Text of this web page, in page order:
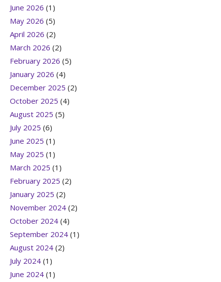
June 2026 (1)
May 2026 (5)
April 2026 (2)
March 2026 (2)
February 2026 (5)
January 2026 (4)
December 2025 (2)
October 2025 (4)
August 2025 (5)
July 2025 (6)
June 2025 (1)
May 2025 (1)
March 2025 (1)
February 2025 (2)
January 2025 (2)
November 2024 (2)
October 2024 (4)
September 2024 (1)
August 2024 (2)
July 2024 (1)
June 2024 (1)